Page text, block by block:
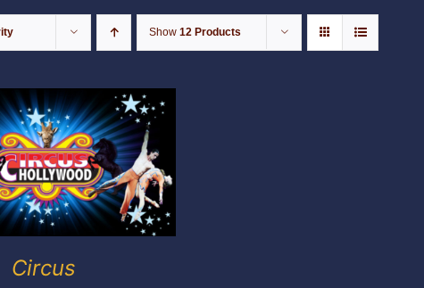
Show 12 Products
Circus